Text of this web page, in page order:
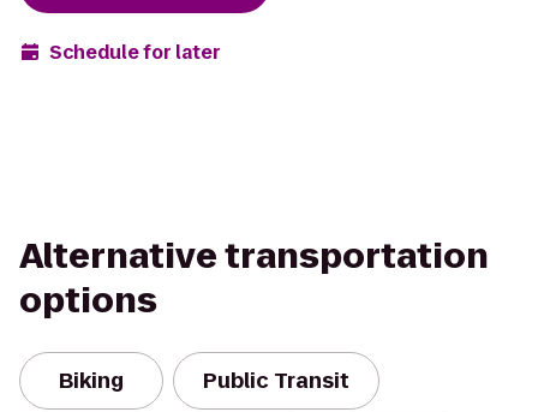
Schedule for later
Alternative transportation
options
Biking Public Transit